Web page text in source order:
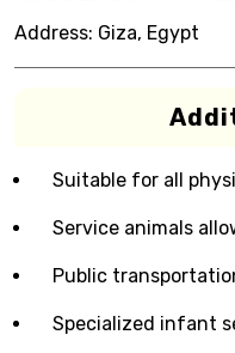
Address: Giza, Egypt
Suitable for all
Service animals
Public
Specialized infant